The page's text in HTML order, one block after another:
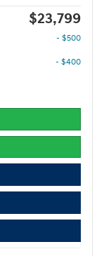
$23,799
- $500
- $400